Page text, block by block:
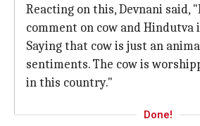
Reacting on this, Devnani said,
comment on cow and Hindutva
Saying that cow is just an
sentiments. The cow is
in this country."
Done!